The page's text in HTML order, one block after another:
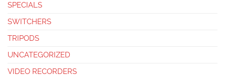
SPECIALS
SWITCHERS
TRIPODS
UNCATEGORIZED
VIDEO RECORDERS